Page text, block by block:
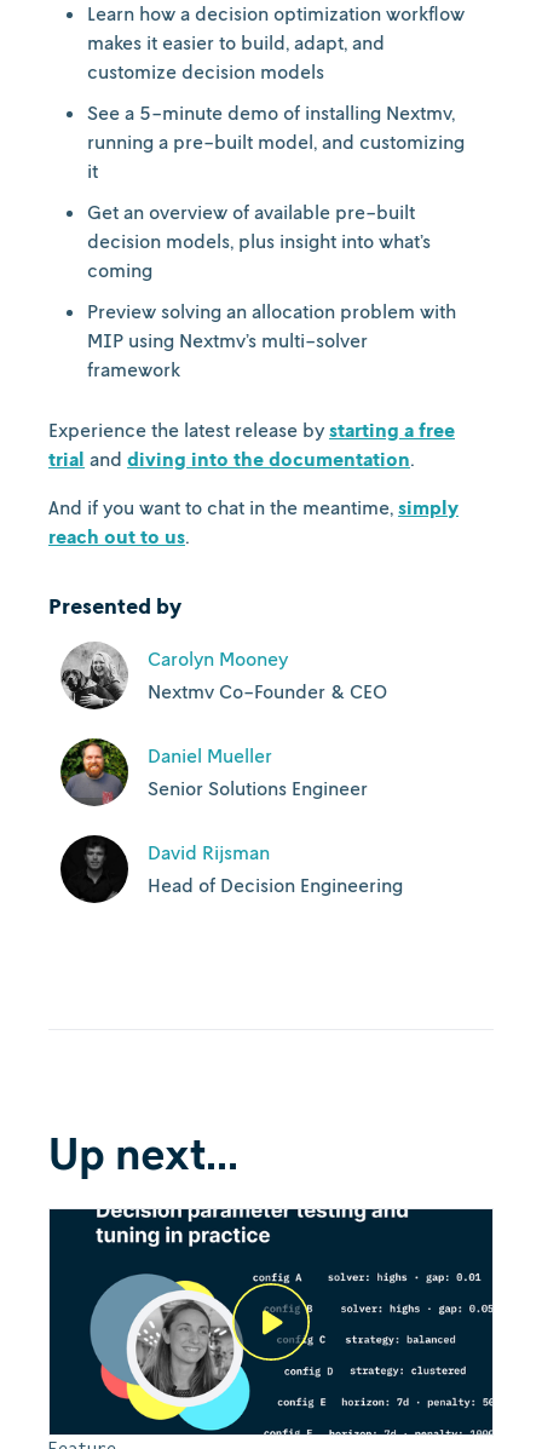
Learn how a decision optimization workflow
makes it easier to build, adapt, and
customize decision models
See a 5-minute demo of installing Nextmv,
running a pre-built model, and customizing
it
Get an overview of available pre-built
decision models, plus insight into what’s
coming
Preview solving an allocation problem with
MIP using Nextmv’s multi-solver
framework
Experience the latest release by starting a free
trial and diving into the documentation.
And if you want to chat in the meantime, simply
reach out to us.
Presented by
Carolyn Mooney
Nextmv Co-Founder & CEO
Daniel Mueller
Senior Solutions Engineer
David Rijsman
Head of Decision Engineering
Up next...